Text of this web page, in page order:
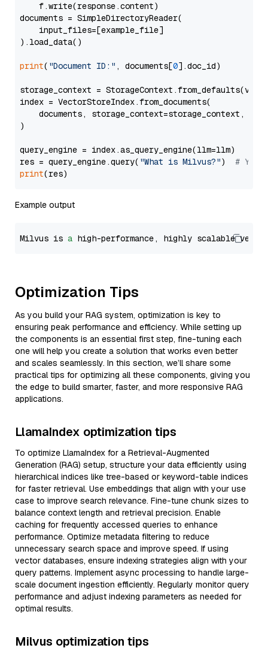
    f.write(response.content)
documents = SimpleDirectoryReader(
    input_files=[example_file]
).load_data()
print( "Document ID:" , documents[0].doc_id)
storage_context =
index = VectorStoreIndex.from_documents(
documents, storage_context=storage_context,
)
query_engine = index.as_query_engine(llm=llm)
res = query_engine.query( "What is Milvus?") # You
print
Example output
Milvus is a high-performance, highly scalable
Optimization Tips
As you build your RAG system, optimization is key to
ensuring peak performance and efficiency. While setting up
the components is an essential first step, fine-tuning each
one will help you create a solution that works even better
and scales seamlessly. In this section, we’ll share some
practical tips for optimizing all these components, giving you
the edge to build smarter, faster, and more responsive RAG
applications.
LlamaIndex optimization tips
To optimize LlamaIndex for a Retrieval-Augmented
Generation (RAG) setup, structure your data efficiently using
hierarchical indices like tree-based or keyword-table indices
for faster retrieval. Use embeddings that align with your use
case to improve search relevance. Fine-tune chunk sizes to
balance context length and retrieval precision. Enable
caching for frequently accessed queries to enhance
performance. Optimize metadata filtering to reduce
unnecessary search space and improve speed. If using
vector databases, ensure indexing strategies align with your
query patterns. Implement async processing to handle large-
scale document ingestion efficiently. Regularly monitor query
performance and adjust indexing parameters as needed for
optimal results.
Milvus optimization tips